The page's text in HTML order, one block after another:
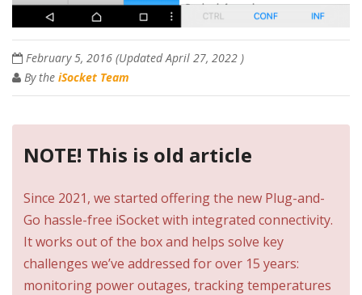
February 5, 2016 (UpdatedApril 27, 2022 )
By the iSocket Team
NOTE! This is old article
Since 2021, we started offering the new Plug-and-
Go hassle-free iSocket with integrated connectivity.
It works out of the box and helps solve key
challenges we’ve addressed for over 15 years:
monitoring power outages, tracking temperatures